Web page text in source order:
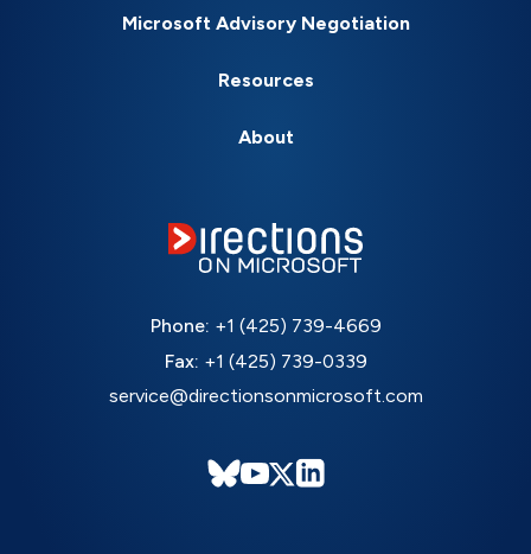
Microsoft Advisory Negotiation
Resources
About
Phone: +1 (425) 739-4669
Fax: +1 (425) 739-0339
service@directionsonmicrosoft.com